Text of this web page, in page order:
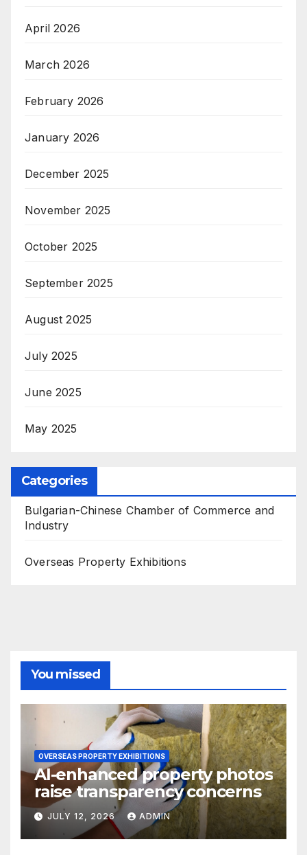
April 2026
March 2026
February 2026
January 2026
December 2025
November 2025
October 2025
September 2025
August 2025
July 2025
June 2025
May 2025
Categories
Bulgarian-Chinese Chamber of Commerce and
Industry
Overseas Property Exhibitions
You missed
OVERSEAS PROPERTY EXHIBITIONS
AI-enhanced property photos
raise transparency concerns
JULY 12, 2026 ADMIN